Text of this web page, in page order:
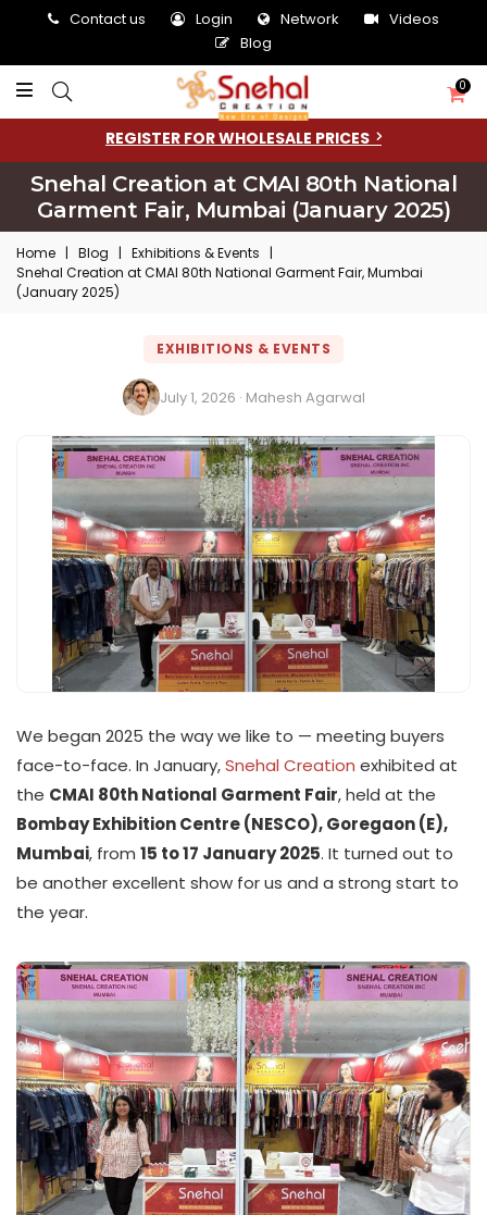
Contact us Login Network
Videos
Blog
0
REGISTER FOR WHOLESALE PRICES
Snehal Creation at CMAI 80th National
Garment Fair, Mumbai (January 2025)
Home | Blog | Exhibitions & Events
|
Snehal Creation at CMAI 80th National Garment Fair, Mumbai
(January 2025)
EXHIBITIONS & EVENTS
July 1, 2026 · Mahesh Agarwal
We began 2025 the way we like to — meeting buyers
face-to-face. In January,Snehal Creation exhibited at
the CMAI 80th National Garment Fair, held at the
Bombay Exhibition Centre (NESCO), Goregaon (E),
Mumbai, from 15 to 17 January 2025. It turned out to
be another excellent show for us and a strong start to
the year.